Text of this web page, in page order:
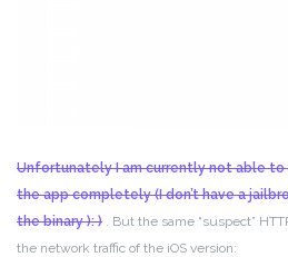
Unfortunately I am currently not able to
the app completely (I don’t have a
the binary ): ) . But the same “suspect”
the network traffic of the iOS version: